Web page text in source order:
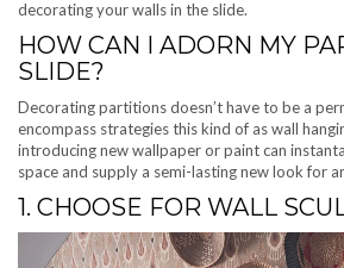
decorating your walls in the slide.
HOW CAN I ADORN MY
SLIDE?
Decorating partitions doesn’t have to be a
encompass strategies this kind of as wall
introducing new wallpaper or paint can
space and supply a semi-lasting new look for
1. CHOOSE FOR WALL